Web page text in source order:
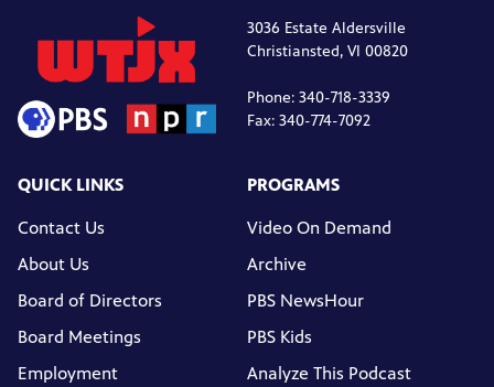
3036 Estate Aldersville
Christiansted, VI 00820
Phone: 340-718-3339
Fax: 340-774-7092
QUICK LINKS
Contact Us
About Us
Board of Directors
Board Meetings
Employment
PROGRAMS
Video On Demand
Archive
PBS NewsHour
PBS Kids
Analyze This Podcast